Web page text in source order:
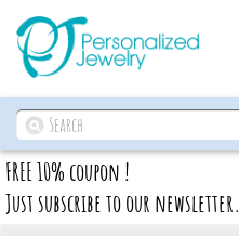
FREE 10% coupon !
Just subscribe to our newsletter.